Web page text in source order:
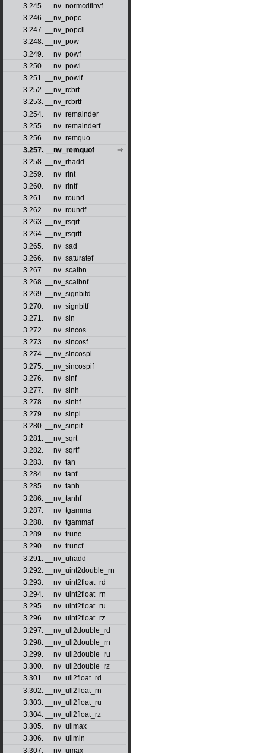
3.245. __nv_normcdfinvf
3.246. __nv_popc
3.247. __nv_popcll
3.248. __nv_pow
3.249. __nv_powf
3.250. __nv_powi
3.251. __nv_powif
3.252. __nv_rcbrt
3.253. __nv_rcbrtf
3.254. __nv_remainder
3.255. __nv_remainderf
3.256. __nv_remquo
3.257. __nv_remquof
3.258. __nv_rhadd
3.259. __nv_rint
3.260. __nv_rintf
3.261. __nv_round
3.262. __nv_roundf
3.263. __nv_rsqrt
3.264. __nv_rsqrtf
3.265. __nv_sad
3.266. __nv_saturatef
3.267. __nv_scalbn
3.268. __nv_scalbnf
3.269. __nv_signbitd
3.270. __nv_signbitf
3.271. __nv_sin
3.272. __nv_sincos
3.273. __nv_sincosf
3.274. __nv_sincospi
3.275. __nv_sincospif
3.276. __nv_sinf
3.277. __nv_sinh
3.278. __nv_sinhf
3.279. __nv_sinpi
3.280. __nv_sinpif
3.281. __nv_sqrt
3.282. __nv_sqrtf
3.283. __nv_tan
3.284. __nv_tanf
3.285. __nv_tanh
3.286. __nv_tanhf
3.287. __nv_tgamma
3.288. __nv_tgammaf
3.289. __nv_trunc
3.290. __nv_truncf
3.291. __nv_uhadd
3.292. __nv_uint2double_rn
3.293. __nv_uint2float_rd
3.294. __nv_uint2float_rn
3.295. __nv_uint2float_ru
3.296. __nv_uint2float_rz
3.297. __nv_ull2double_rd
3.298. __nv_ull2double_rn
3.299. __nv_ull2double_ru
3.300. __nv_ull2double_rz
3.301. __nv_ull2float_rd
3.302. __nv_ull2float_rn
3.303. __nv_ull2float_ru
3.304. __nv_ull2float_rz
3.305. __nv_ullmax
3.306. __nv_ullmin
3.307. __nv_umax